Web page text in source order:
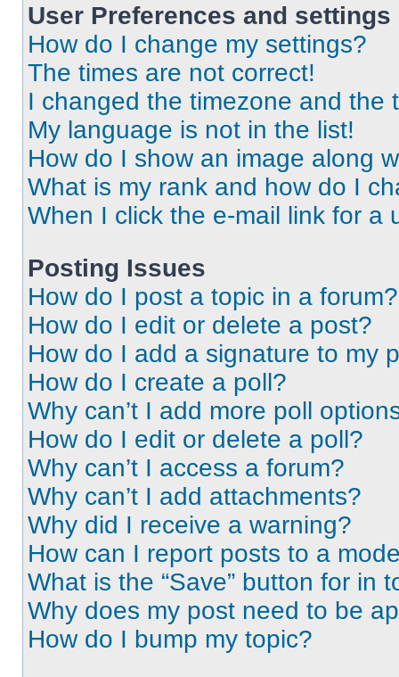
User Preferences and settings
How do I change my settings?
The times are not correct!
I changed the timezone and the
My language is not in the list!
How do I show an image along
What is my rank and how do I
When I click the e-mail link for a
Posting Issues
How do I post a topic in a forum?
How do I edit or delete a post?
How do I add a signature to my
How do I create a poll?
Why can’t I add more poll
How do I edit or delete a poll?
Why can’t I access a forum?
Why can’t I add attachments?
Why did I receive a warning?
How can I report posts to a
What is the “Save” button for in
Why does my post need to be
How do I bump my topic?